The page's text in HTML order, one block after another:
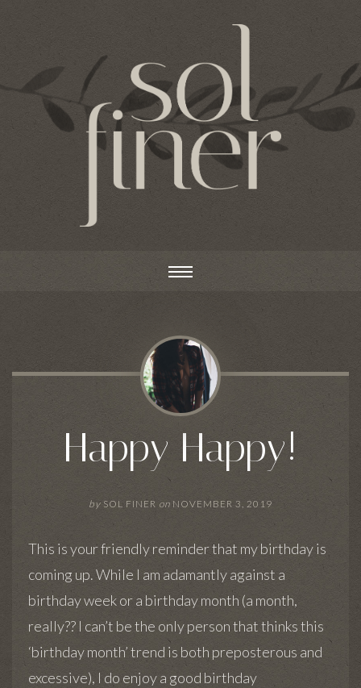
Happy Happy!
by SOL FINER on NOVEMBER 3, 2019
This is your friendly reminder that my birthday is
coming up. While I am adamantly against a
birthday week or a birthday month (a month,
really?? I can’t be the only person that thinks this
‘birthday month’ trend is both preposterous and
excessive), I do enjoy a good birthday